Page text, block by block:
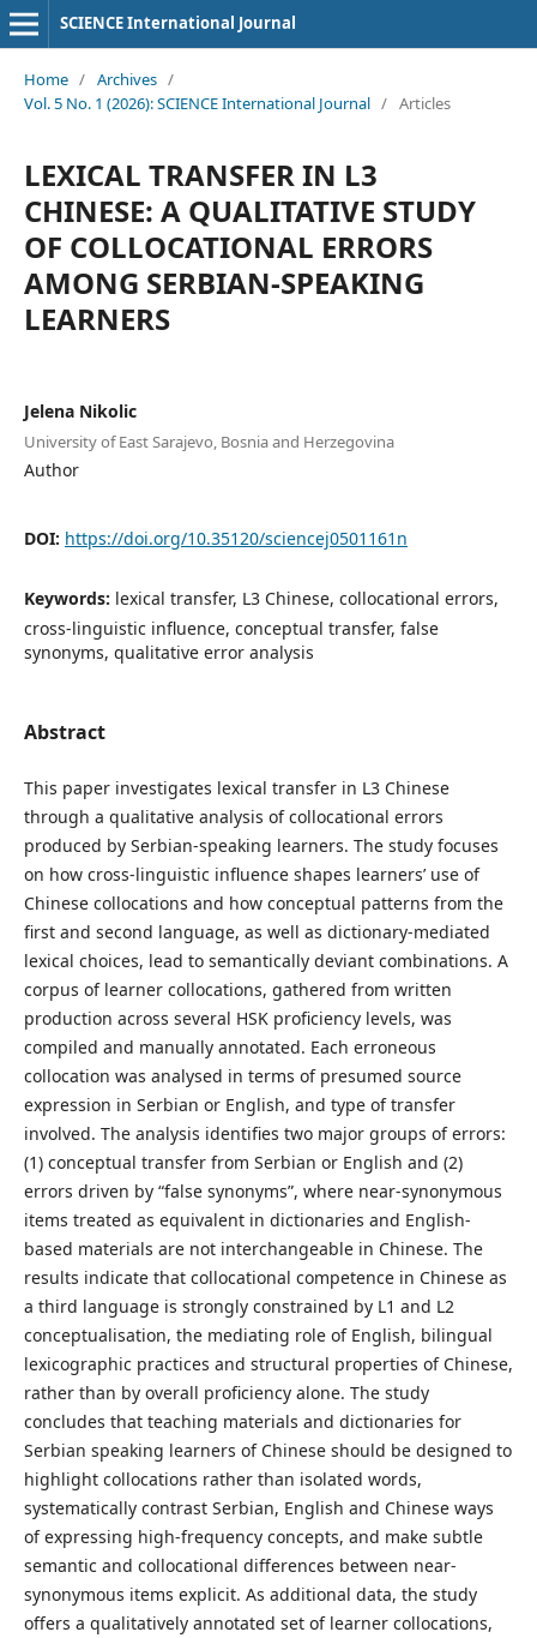
SCIENCE International Journal
Home / Archives /
Vol. 5 No. 1 (2026): SCIENCE International Journal / Articles
LEXICAL TRANSFER IN L3
CHINESE: A QUALITATIVE STUDY
OF COLLOCATIONAL ERRORS
AMONG SERBIAN-SPEAKING
LEARNERS
Jelena Nikolic
University of East Sarajevo, Bosnia and Herzegovina
Author
DOI: https://doi.org/10.35120/sciencej0501161n
Keywords: lexical transfer, L3 Chinese, collocational errors,
cross-linguistic influence, conceptual transfer, false
synonyms, qualitative error analysis
Abstract
This paper investigates lexical transfer in L3 Chinese
through a qualitative analysis of collocational errors
produced by Serbian-speaking learners. The study focuses
on how cross-linguistic influence shapes learners’ use of
Chinese collocations and how conceptual patterns from the
first and second language, as well as dictionary-mediated
lexical choices, lead to semantically deviant combinations. A
corpus of learner collocations, gathered from written
production across several HSK proficiency levels, was
compiled and manually annotated. Each erroneous
collocation was analysed in terms of presumed source
expression in Serbian or English, and type of transfer
involved. The analysis identifies two major groups of errors:
(1) conceptual transfer from Serbian or English and (2)
errors driven by “false synonyms”, where near-synonymous
items treated as equivalent in dictionaries and English-
based materials are not interchangeable in Chinese. The
results indicate that collocational competence in Chinese as
a third language is strongly constrained by L1 and L2
conceptualisation, the mediating role of English, bilingual
lexicographic practices and structural properties of Chinese,
rather than by overall proficiency alone. The study
concludes that teaching materials and dictionaries for
Serbian speaking learners of Chinese should be designed to
highlight collocations rather than isolated words,
systematically contrast Serbian, English and Chinese ways
of expressing high-frequency concepts, and make subtle
semantic and collocational differences between near-
synonymous items explicit. As additional data, the study
offers a qualitatively annotated set of learner collocations,